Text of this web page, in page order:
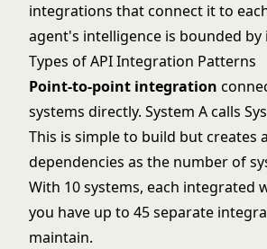
integrations that connect it to
agent's intelligence is bounded
Types of API Integration Patterns
Point-to-point integration
systems directly. System A calls
This is simple to build but creates
dependencies as the number of
With 10 systems, each integrated
you have up to 45 separate
maintain.